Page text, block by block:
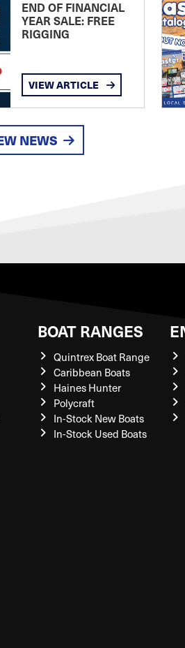
END OF FINANCIAL
YEAR SALE: FREE
RIGGING
VIEW ARTICLE
NEWS
BOAT RANGES
Quintrex Boat Range
Caribbean Boats
Haines Hunter
Polycraft
In-Stock New Boats
In-Stock Used Boats